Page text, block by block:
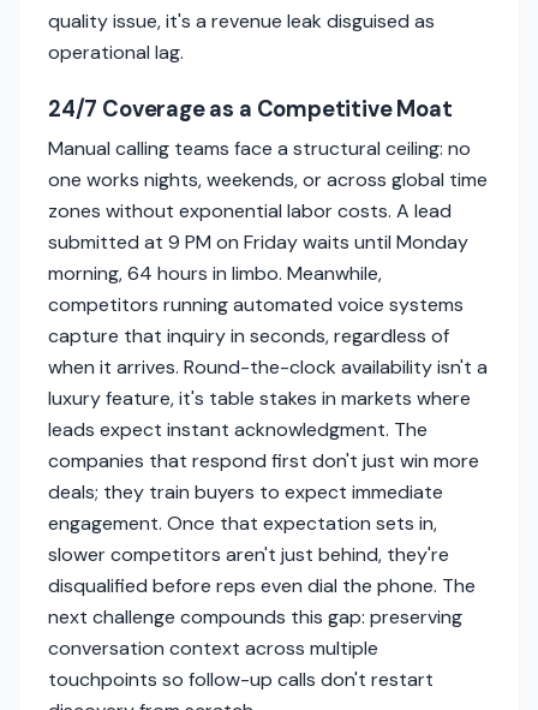
quality issue, it's a revenue leak disguised as
operational lag.
24/7 Coverage as a Competitive Moat
Manual calling teams face a structural ceiling: no
one works nights, weekends, or across global time
zones without exponential labor costs. A lead
submitted at 9 PM on Friday waits until Monday
morning, 64 hours in limbo. Meanwhile,
competitors running automated voice systems
capture that inquiry in seconds, regardless of
when it arrives. Round-the-clock availability isn't a
luxury feature, it's table stakes in markets where
leads expect instant acknowledgment. The
companies that respond first don't just win more
deals; they train buyers to expect immediate
engagement. Once that expectation sets in,
slower competitors aren't just behind, they're
disqualified before reps even dial the phone. The
next challenge compounds this gap: preserving
conversation context across multiple
touchpoints so follow-up calls don't restart